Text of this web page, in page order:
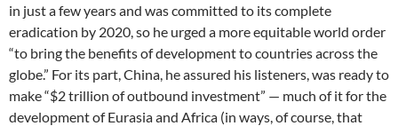
in just a few years and was committed to its complete
eradication by 2020, so he urged a more equitable world order
“to bring the benefits of development to countries across the
globe.” For its part, China, he assured his listeners, was ready to
make “$2 trillion of outbound investment” — much of it for the
development of Eurasia and Africa (in ways, of course, that